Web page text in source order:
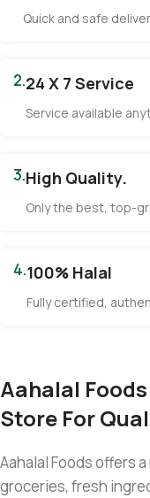
Quick and safe
2.24 X 7 Service
Service available
3.High Quality.
Only the best, top-
4.100% Halal
Fully certified,
Aahalal
Store For
Aahalal Foods offers
groceries, fresh